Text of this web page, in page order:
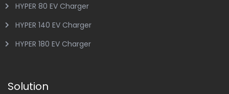
HYPER 80 EV Charger
HYPER 140 EV Charger
HYPER 180 EV Charger
Solution